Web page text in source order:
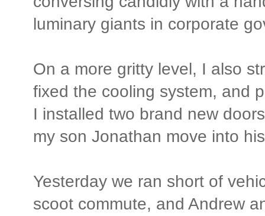
luminary giants in corporate
On a more gritty level, I also
fixed the cooling system, and
I installed two brand new
my son Jonathan move into
Yesterday we ran short of
scoot commute, and Andrew